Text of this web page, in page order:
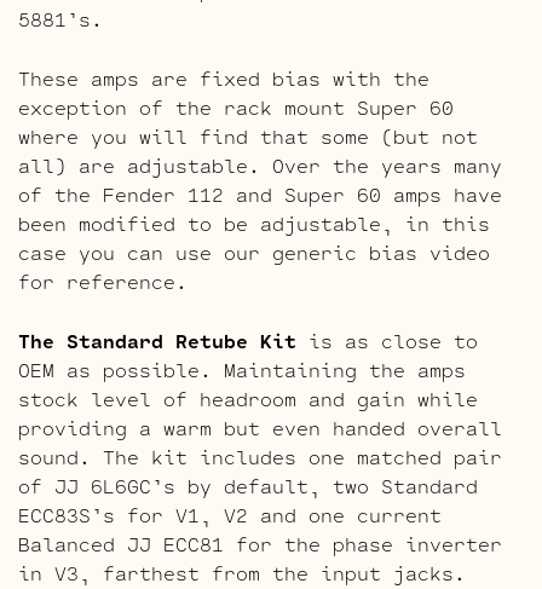
5881’s.
These amps are fixed bias with the
exception of the rack mount Super 60
where you will find that some (but not
all) are adjustable. Over the years many
of the Fender 112 and Super 60 amps have
been modified to be adjustable, in this
case you can use our generic bias video
for reference.
The Standard Retube Kit is as close to
OEM as possible. Maintaining the amps
stock level of headroom and gain while
providing a warm but even handed overall
sound. The kit includes one matched pair
of JJ 6L6GC’s by default, two Standard
ECC83S’s for V1, V2 and one current
Balanced JJ ECC81 for the phase inverter
in V3, farthest from the input jacks.